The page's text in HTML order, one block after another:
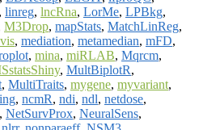
, linreg, lncRna, LorMe, LPBkg,
M3Drop, mapStats, MatchLinReg,
, mediation, metamedian, mFD,
, mina, miRLAB, Mqrcm,
, MultBiplotR,
, MultiTraits, mygene, myvariant,
, ncmR, ndi, ndl, netdose,
, NetSurvProx, NeuralSens,